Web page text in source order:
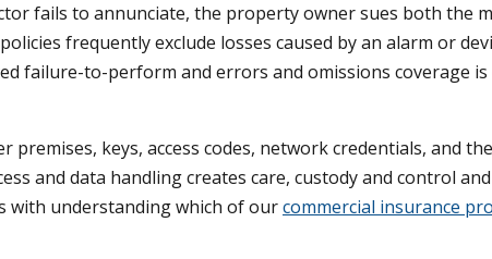
fails to annunciate, the property owner sues both the
frequently exclude losses caused by an alarm or
failure-to-perform and errors and omissions coverage
keys, access codes, network credentials, and
and data handling creates care, custody and control
with understanding which of ourcommercial insurance